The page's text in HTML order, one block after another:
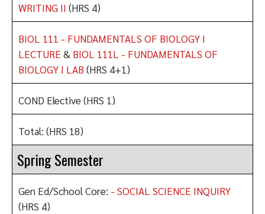
WRITING II (HRS 4)
BIOL 111 - FUNDAMENTALS OF BIOLOGY I
LECTURE & BIOL 111L - FUNDAMENTALS OF
BIOLOGY I LAB (HRS 4+1)
COND Elective (HRS 1)
Total: (HRS 18)
Spring Semester
Gen Ed/School Core: - SOCIAL SCIENCE INQUIRY
(HRS 4)